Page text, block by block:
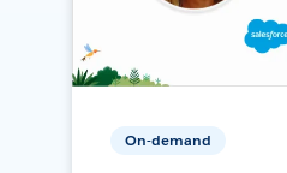
On-demand